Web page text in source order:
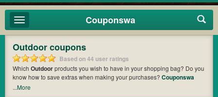
Toggle
navigation
Couponswa
Outdoor coupons
Based on 44 user ratings
Which Outdoorproducts you wish to have in your shopping bag? Do you
know how to save extras when making your purchases? Couponswa
offers you the latest coupons and discount codes from
...More